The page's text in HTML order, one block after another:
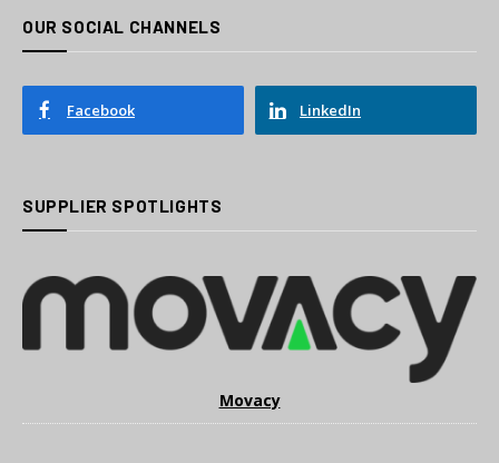
OUR SOCIAL CHANNELS
Facebook LinkedIn
SUPPLIER SPOTLIGHTS
Movacy